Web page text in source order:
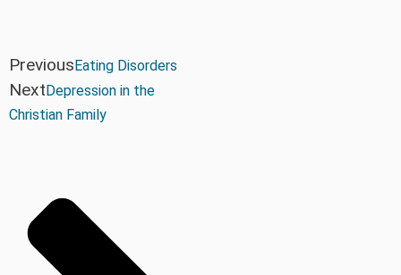
PreviousEating Disorders
NextDepression in the
Christian Family